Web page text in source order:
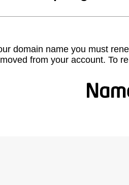
domain name you must
from your account. To